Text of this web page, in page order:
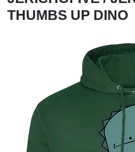
THUMBS UP DINO